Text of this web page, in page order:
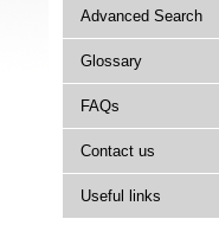
Advanced Search
Glossary
FAQs
Contact us
Useful links